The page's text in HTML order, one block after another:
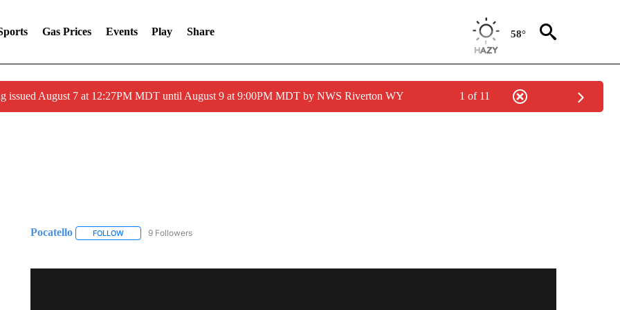
Gas Prices Events Play Share 58°
issued August 7 at 12:27PM MDT until August 9 at 9:00PM MDT by NWS Riverton WY 1 of 11
Pocatello FOLLOWFOLLOW "POCATELLO" TO RECEIVE NOTIFICATIONS ABOUT NEW PAGES ON "POCATELLO".
9 Followers